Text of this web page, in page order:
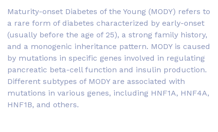
Maturity-onset Diabetes of the Young (MODY) refers to
a rare form of diabetes characterized by early-onset
(usually before the age of 25), a strong family history,
and a monogenic inheritance pattern. MODY is caused
by mutations in specific genes involved in regulating
pancreatic beta-cell function and insulin production.
Different subtypes of MODY are associated with
mutations in various genes, including HNF1A, HNF4A,
HNF1B, and others.